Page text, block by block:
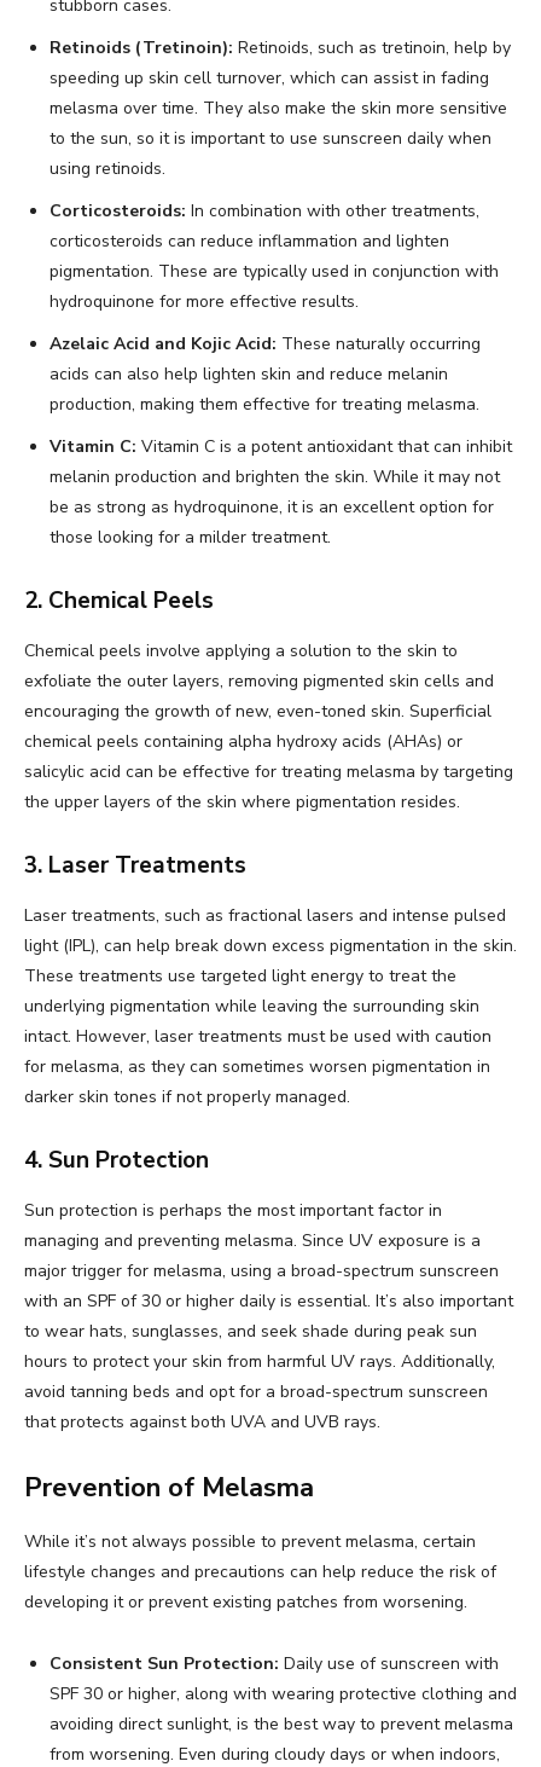
stubborn cases.
Retinoids (Tretinoin): Retinoids, such as tretinoin, help by
speeding up skin cell turnover, which can assist in fading
melasma over time. They also make the skin more sensitive
to the sun, so it is important to use sunscreen daily when
using retinoids.
Corticosteroids: In combination with other treatments,
corticosteroids can reduce inflammation and lighten
pigmentation. These are typically used in conjunction with
hydroquinone for more effective results.
Azelaic Acid and Kojic Acid: These naturally occurring
acids can also help lighten skin and reduce melanin
production, making them effective for treating melasma.
Vitamin C: Vitamin C is a potent antioxidant that can inhibit
melanin production and brighten the skin. While it may not
be as strong as hydroquinone, it is an excellent option for
those looking for a milder treatment.
2. Chemical Peels
Chemical peels involve applying a solution to the skin to
exfoliate the outer layers, removing pigmented skin cells and
encouraging the growth of new, even-toned skin. Superficial
chemical peels containing alpha hydroxy acids (AHAs) or
salicylic acid can be effective for treating melasma by targeting
the upper layers of the skin where pigmentation resides.
3. Laser Treatments
Laser treatments, such as fractional lasers and intense pulsed
light (IPL), can help break down excess pigmentation in the skin.
These treatments use targeted light energy to treat the
underlying pigmentation while leaving the surrounding skin
intact. However, laser treatments must be used with caution
for melasma, as they can sometimes worsen pigmentation in
darker skin tones if not properly managed.
4. Sun Protection
Sun protection is perhaps the most important factor in
managing and preventing melasma. Since UV exposure is a
major trigger for melasma, using a broad-spectrum sunscreen
with an SPF of 30 or higher daily is essential. It’s also important
to wear hats, sunglasses, and seek shade during peak sun
hours to protect your skin from harmful UV rays. Additionally,
avoid tanning beds and opt for a broad-spectrum sunscreen
that protects against both UVA and UVB rays.
Prevention of Melasma
While it’s not always possible to prevent melasma, certain
lifestyle changes and precautions can help reduce the risk of
developing it or prevent existing patches from worsening.
Consistent Sun Protection: Daily use of sunscreen with
SPF 30 or higher, along with wearing protective clothing and
avoiding direct sunlight, is the best way to prevent melasma
from worsening. Even during cloudy days or when indoors,